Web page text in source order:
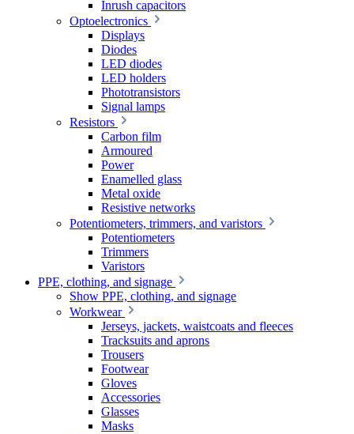
Inrush capacitors
Optoelectronics
Displays
Diodes
LED diodes
LED holders
Phototransistors
Signal lamps
Resistors
Carbon film
Armoured
Power
Enamelled glass
Metal oxide
Resistive networks
Potentiometers, trimmers, and varistors
Potentiometers
Trimmers
Varistors
PPE, clothing, and signage
Show PPE, clothing, and signage
Workwear
Jerseys, jackets, waistcoats and fleeces
Tracksuits and aprons
Trousers
Footwear
Gloves
Accessories
Glasses
Masks